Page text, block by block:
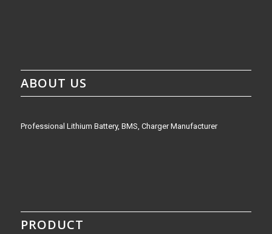
ABOUT US
Professional Lithium Battery, BMS, Charger Manufacturer
PRODUCT